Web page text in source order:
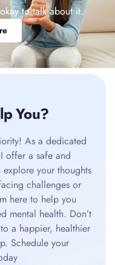
to talk about it.
You?
As a dedicated
offer a safe and
your thoughts
challenges or
here to help you
mental health. Don’t
a happier, healthier
Schedule your